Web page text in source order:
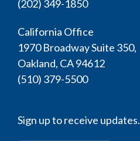
(202) 349-1850
California Office
1970 Broadway Suite 350,
Oakland, CA 94612
(510) 379-5500
Sign up to receive updates.